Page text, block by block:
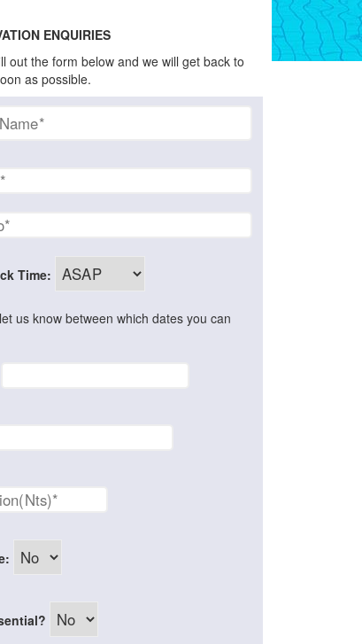
ENQUIRIES
out the form below and we will get back to
as possible.
Time:
us know between which dates you can